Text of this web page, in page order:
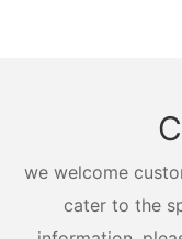
we welcome
cater to the